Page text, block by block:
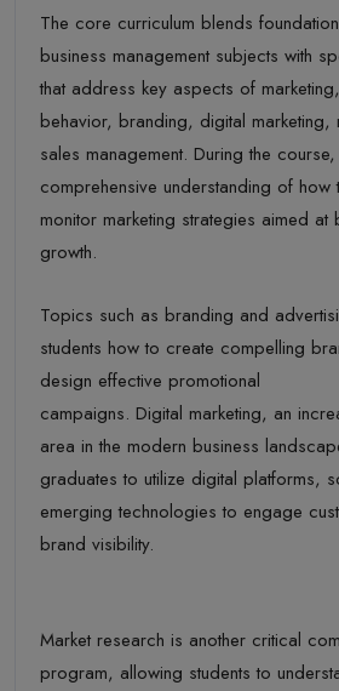
The core curriculum blends
business management subjects with
that address key aspects of
behavior, branding, digital marketing,
sales management. During the
comprehensive understanding of
monitor marketing strategies aimed at
growth.
Topics such as branding and
students how to create compelling
design effective promotional
campaigns. Digital marketing, an
area in the modern business
graduates to utilize digital platforms,
emerging technologies to engage
brand visibility.
Market research is another critical
program, allowing students to